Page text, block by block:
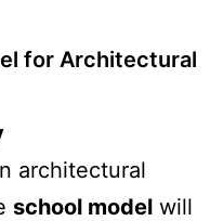
for Architectural
architectural
school model will